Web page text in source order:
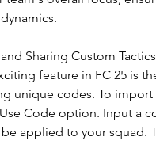
Sharing Custom Tactics
feature in FC 25 is
unique codes. To
Code option. Input a
applied to your squad.